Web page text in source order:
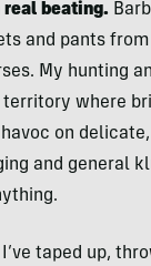
real beating.
and pants
My hunting
where
on
and general
taped up,